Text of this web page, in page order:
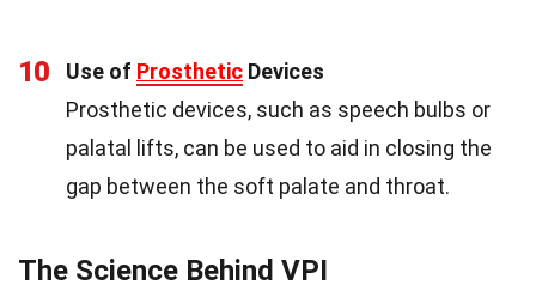
10 Use of Prosthetic Devices
Prosthetic devices, such as speech bulbs or
palatal lifts, can be used to aid in closing the
gap between the soft palate and throat.
The Science Behind VPI